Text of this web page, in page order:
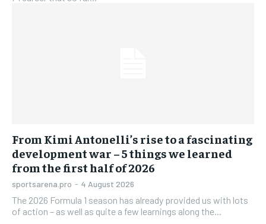
From Kimi Antonelli’s rise to a fascinating
development war – 5 things we learned
from the first half of 2026
sportsarena.pro - 4 August 2026
The 2026 Formula 1 season has already provided us with lots
of action – as well as quite a few learnings along the...